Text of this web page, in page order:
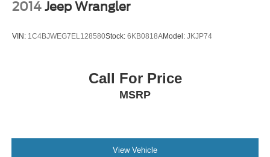
2014 Jeep Wrangler
VIN: 1C4BJWEG7EL128580Stock: 6KB0818AModel: JKJP74
Call For Price
MSRP
View Vehicle